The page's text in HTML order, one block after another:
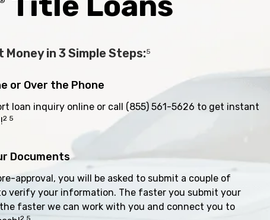
Money in 3 Simple Steps:5
or Over the Phone
loan inquiry online or call (855) 561-5626 to get instant
2 5
Documents
approval, you will be asked to submit a couple of
verify your information. The faster you submit your
faster we can work with you and connect you to
2 5